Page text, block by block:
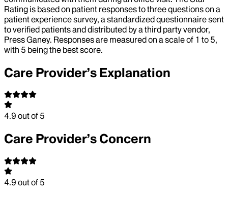
Rating is based on patient responses to three questions on a
patient experience survey, a standardized questionnaire sent
to verified patients and distributed by a third party vendor,
Press Ganey. Responses are measured on a scale of 1 to 5,
with 5 being the best score.
Care Provider’s Explanation
4.9 out of 5
Care Provider’s Concern
4.9 out of 5